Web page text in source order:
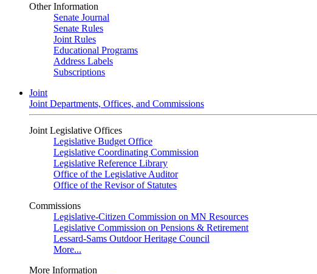
Other Information
Senate Journal
Senate Rules
Joint Rules
Educational Programs
Address Labels
Subscriptions
Joint
Joint Departments, Offices, and Commissions
Joint Legislative Offices
Legislative Budget Office
Legislative Coordinating Commission
Legislative Reference Library
Office of the Legislative Auditor
Office of the Revisor of Statutes
Commissions
Legislative-Citizen Commission on MN Resources
Legislative Commission on Pensions & Retirement
Lessard-Sams Outdoor Heritage Council
More...
More Information